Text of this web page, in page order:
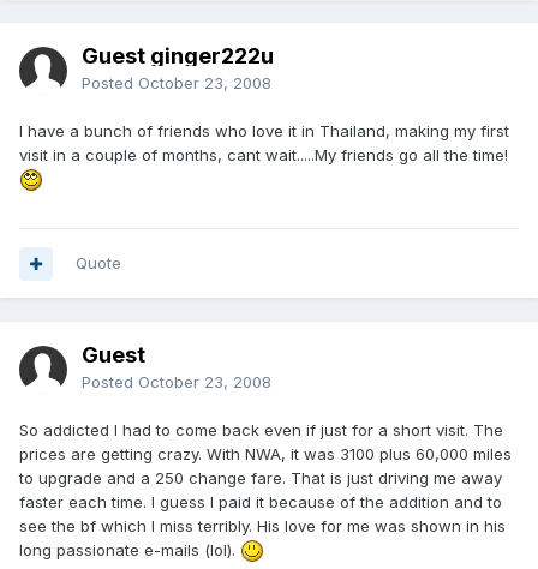
Guest ginger222u
Posted October 23, 2008
I have a bunch of friends who love it in Thailand, making my first
visit in a couple of months, cant wait.....My friends go all the time!
Quote
Guest
Posted October 23, 2008
So addicted I had to come back even if just for a short visit. The
prices are getting crazy. With NWA, it was 3100 plus 60,000 miles
to upgrade and a 250 change fare. That is just driving me away
faster each time. I guess I paid it because of the addition and to
see the bf which I miss terribly. His love for me was shown in his
long passionate e-mails (lol).